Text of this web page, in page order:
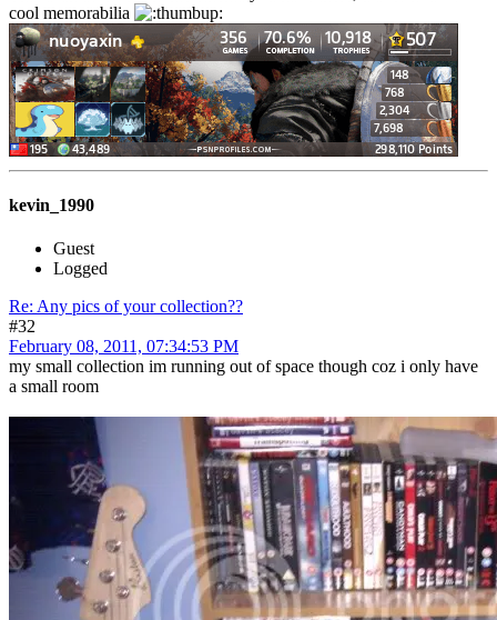
cool memorabilia
kevin_1990
Guest
Logged
Re: Any pics of your collection??
#32
February 08, 2011, 07:34:53 PM
my small collection im running out of space though coz i only have
a small room